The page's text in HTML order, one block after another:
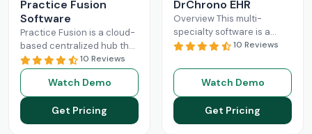
Practice Fusion
Software
Practice Fusion is a cloud-
based centralized hub that
cuts the administrative
burden of your practice in
half for your independent
Read More
10 Reviews
Watch Demo
Get Pricing
DrChrono EHR
Overview This multi-
specialty software is a
game-changer for
especially for mid-sized
healthcare businesses.
DrChrono, being a popular
Read More
10 Reviews
Watch Demo
Get Pricing